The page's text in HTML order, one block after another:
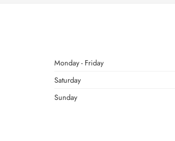
Monday - Friday
Saturday
Sunday